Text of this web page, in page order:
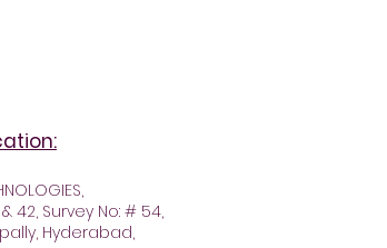
42, Survey No: # 54,
Hyderabad,